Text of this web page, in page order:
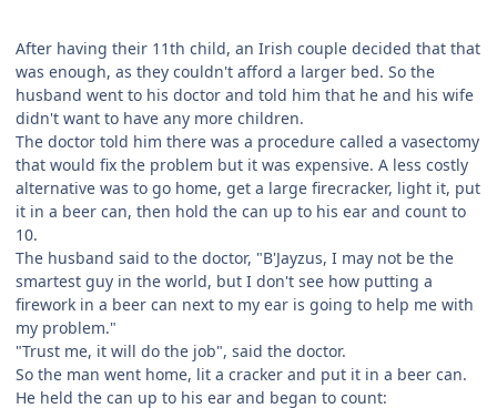
After having their 11th child, an Irish couple decided that that
was enough, as they couldn't afford a larger bed. So the
husband went to his doctor and told him that he and his wife
didn't want to have any more children.
The doctor told him there was a procedure called a vasectomy
that would fix the problem but it was expensive. A less costly
alternative was to go home, get a large firecracker, light it, put
it in a beer can, then hold the can up to his ear and count to
10.
The husband said to the doctor, "B'Jayzus, I may not be the
smartest guy in the world, but I don't see how putting a
firework in a beer can next to my ear is going to help me with
my problem."
"Trust me, it will do the job", said the doctor.
So the man went home, lit a cracker and put it in a beer can.
He held the can up to his ear and began to count: